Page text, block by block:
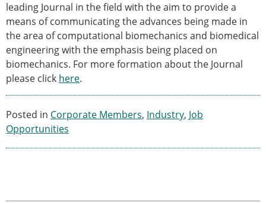
leading Journal in the field with the aim to provide a
means of communicating the advances being made in
the area of computational biomechanics and biomedical
engineering with the emphasis being placed on
biomechanics. For more formation about the Journal
please click here.
Posted in Corporate Members, Industry, Job
Opportunities